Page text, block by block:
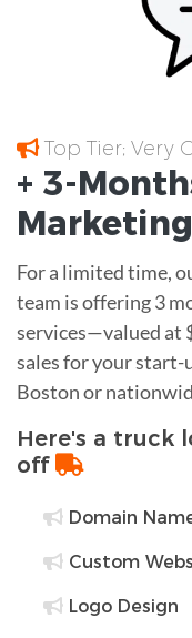
Top Tier; Very
+ 3-
Marketing
For a limited time,
team is offering 3
services—valued at
sales for your start-
Boston or
Here's a truck
off
Domain
Custom
Logo Design